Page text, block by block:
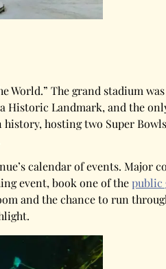
World.” The grand stadium
Historic Landmark, and the
hosting two Super
calendar of events. Major
event, book one of thepublic
and the chance to run